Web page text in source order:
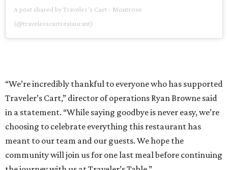
A post shared by Traveler’s Cart - Montrose
(@travelerscartrestaurant)
“We’re incredibly thankful to everyone who has supported
Traveler’s Cart,” director of operations Ryan Browne said
in a statement. “While saying goodbye is never easy, we’re
choosing to celebrate everything this restaurant has
meant to our team and our guests. We hope the
community will join us for one last meal before continuing